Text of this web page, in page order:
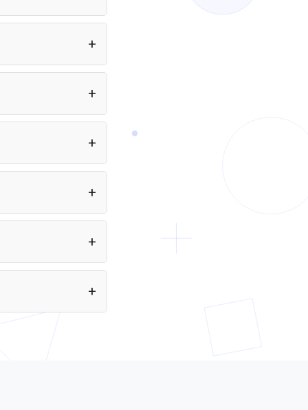
text and image input, supports function
business tasks such as customer support, internal
tools, and document analysis, alongside everyday
and agentic coding where Sol's higher
reasoning ceiling isn't needed.
or Node.js project
You can also
to your app at no
to 256 pages of text.